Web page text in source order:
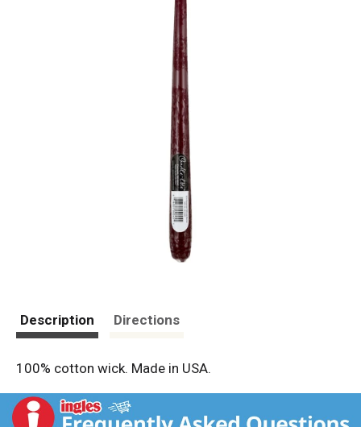
Description Directions
100% cotton wick. Made in USA.